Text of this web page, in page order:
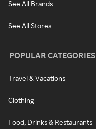
See All Brands
See All Stores
POPULAR CATEGORIES
Travel & Vacations
Clothing
Food, Drinks & Restaurants